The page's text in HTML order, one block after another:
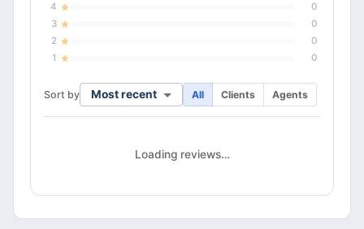
4
0
3
0
2
0
1
0
Sort by Most recent All Clients Agents
Loading reviews…